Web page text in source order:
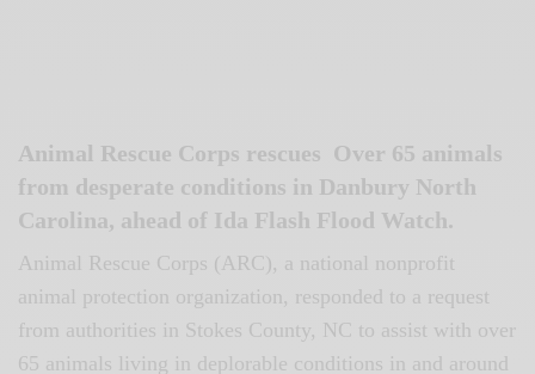
Animal Rescue Corps rescues Over 65 animals
from desperate conditions in Danbury North
Carolina, ahead of Ida Flash Flood Watch.
Animal Rescue Corps (ARC), a national nonprofit
animal protection organization, responded to a request
from authorities in Stokes County, NC to assist with over
65 animals living in deplorable conditions in and around